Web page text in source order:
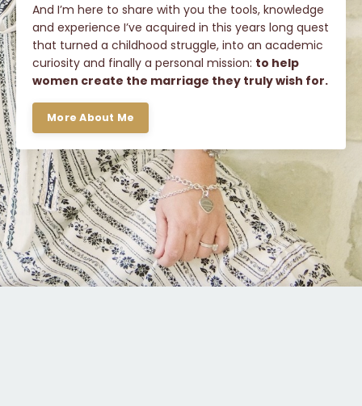
And I’m here to share with you the tools, knowledge
and experience I’ve acquired in this years long quest
that turned a childhood struggle, into an academic
curiosity and finally a personal mission: to help
women create the marriage they truly wish for.
More About Me